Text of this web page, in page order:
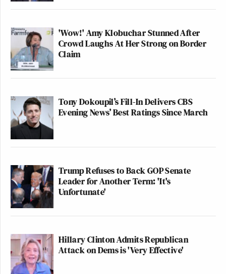
'Wow!' Amy Klobuchar Stunned After
Crowd Laughs At Her Strong on Border
Claim
Tony Dokoupil’s Fill-In Delivers CBS
Evening News’ Best Ratings Since March
Trump Refuses to Back GOP Senate
Leader for Another Term: 'It's
Unfortunate'
Hillary Clinton Admits Republican
Attack on Dems is 'Very Effective'